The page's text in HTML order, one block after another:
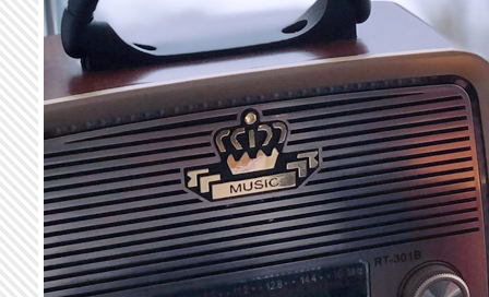
Skip to main content